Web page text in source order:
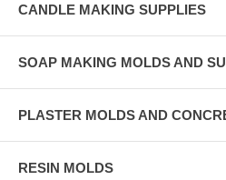
CANDLE MAKING SUPPLIES
SOAP MAKING MOLDS AND
PLASTER MOLDS AND
RESIN MOLDS